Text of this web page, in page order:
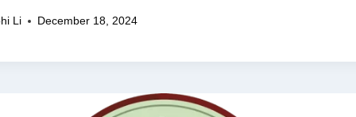
Li December 18, 2024